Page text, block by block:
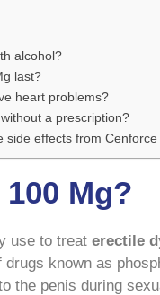
alcohol?
last?
heart problems?
a prescription?
side effects from
Mg?
use to treat erectile
known as
the penis during